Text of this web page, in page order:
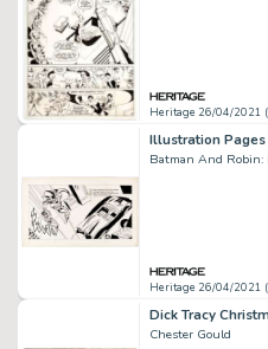
Heritage 26/04/2021
Batman And Robin:
Heritage 26/04/2021
Chester Gould